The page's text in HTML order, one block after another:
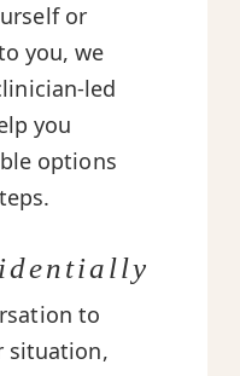
or
you, we
led
you
options
to
situation,